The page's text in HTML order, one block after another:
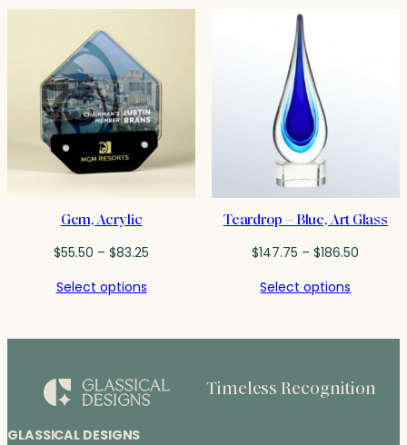
Gem, Acrylic
$55.50 – $83.25
Select options
Teardrop – Blue, Art Glass
$147.75 – $186.50
Select options
GLASSICAL DESIGNS
Timeless Recognition